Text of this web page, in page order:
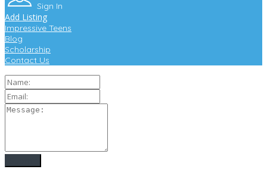
Sign In
Add Listing
Impressive Teens
Blog
Scholarship
Contact Us